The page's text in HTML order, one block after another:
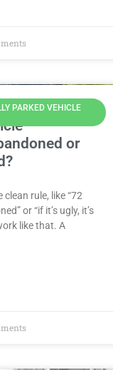
PARKED VEHICLE
or
rule, like “72
or “if it’s ugly, it’s
like that. A